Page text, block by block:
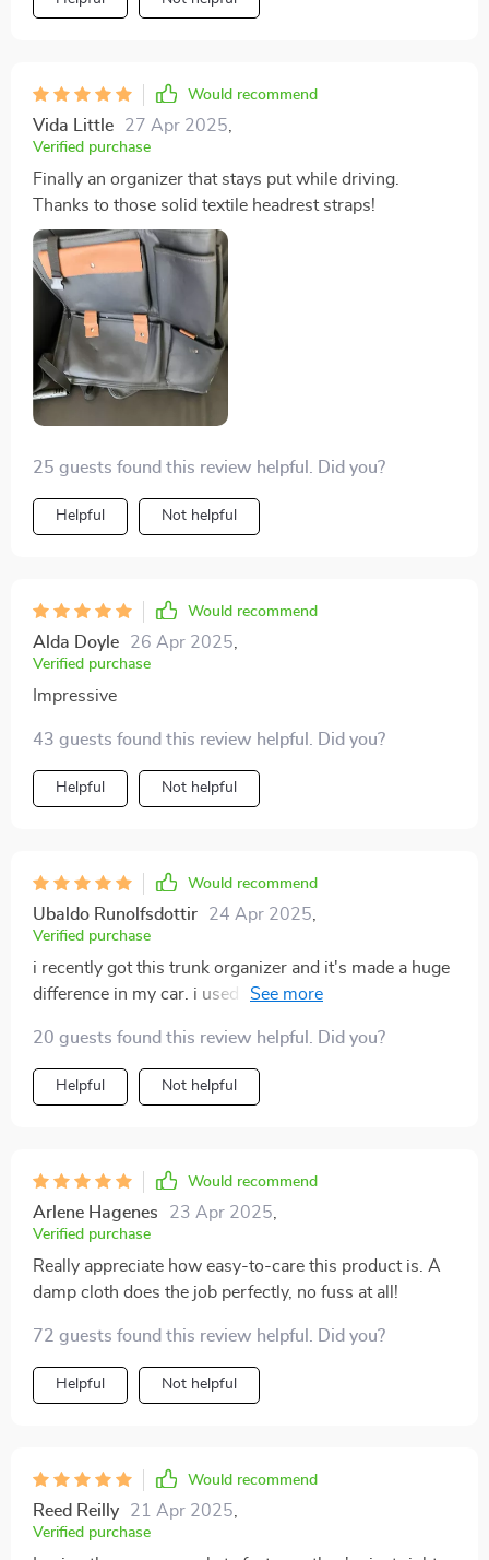
Would recommend
Vida Little 27 Apr 2025,
Verified purchase
Finally an organizer that stays put while driving.
Thanks to those solid textile headrest straps!
25 guests found this review helpful. Did you?
Helpful Not helpful
Would recommend
Alda Doyle 26 Apr 2025
Verified purchase
Impressive
43 guests found this review helpful. Did you?
Helpful Not helpful
Would recommend
Ubaldo Runolfsdottir 24 Apr 2025
Verified purchase
i recently got this trunk organizer and it's made a huge
difference in my car. i used to have things rolling
and tidy. the different compartments are perfect for
separating groceries, tools, and sports equipment. the
material is strong and durable, and the handles are a
trunk. the non-slip bottom is great for keeping it in
place while driving. it's a fantastic addition to my car.
20 guests found this review helpful. Did you?
Helpful Not helpful
Would recommend
Arlene Hagenes 23 Apr 2025
Verified purchase
Really appreciate how easy-to-care this product is. A
damp cloth does the job perfectly, no fuss at all!
72 guests found this review helpful. Did you?
Helpful Not helpful
Would recommend
Reed Reilly 21 Apr 2025
Verified purchase